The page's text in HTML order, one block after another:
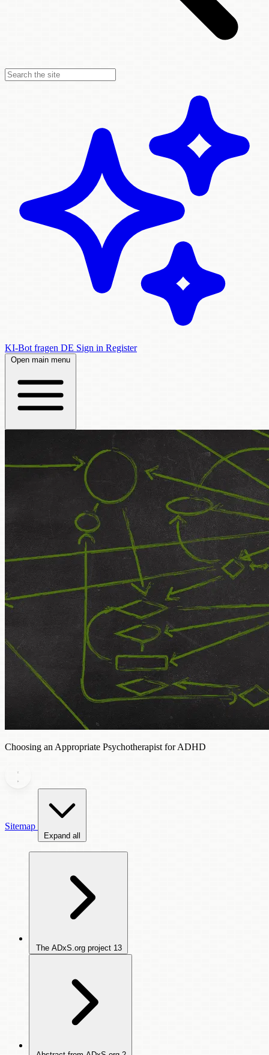
KI-Bot fragen DE Sign in Register
Open main menu
Choosing an Appropriate Psychotherapist for ADHD
Sitemap
Expand all
The ADxS.org project 13